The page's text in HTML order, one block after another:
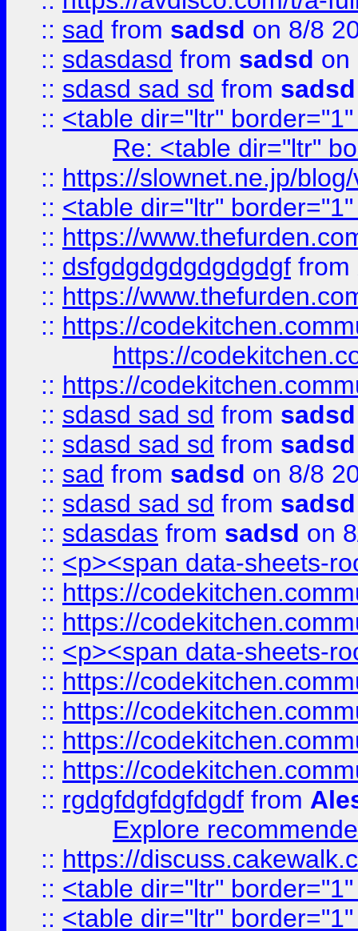
:: sad from sadsd on 8/8
:: sdasdasd from sadsd on
:: sdasd sad sd from sadsd
:: <table dir="ltr"
Re: <table dir="ltr"
:: https://slownet.ne.jp/
:: <table dir="ltr"
:: https://
:: dsfgdgdgdgdgdgdgf from
:: https://
:: https://
https://
:: https://
:: sdasd sad sd from sadsd
:: sdasd sad sd from sadsd
:: sad from sadsd on 8/8
:: sdasd sad sd from sadsd
:: sdasdas from sadsd on
:: <p><span data-sheets-
:: https://
:: https://
:: <p><span data-sheets-
:: https://
:: https://
:: https://
:: https://
:: rgdgfdgfdgfdgdf from
Explore
:: https://
:: <table dir="ltr"
:: <table dir="ltr"